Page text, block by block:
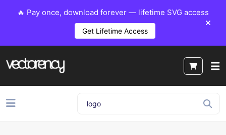
🔥 Pay once, download forever — lifetime SVG access
Get Lifetime Access